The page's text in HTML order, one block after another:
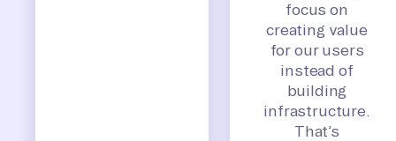
focus on
creating value
for our users
instead of
building
infrastructure.
That’s